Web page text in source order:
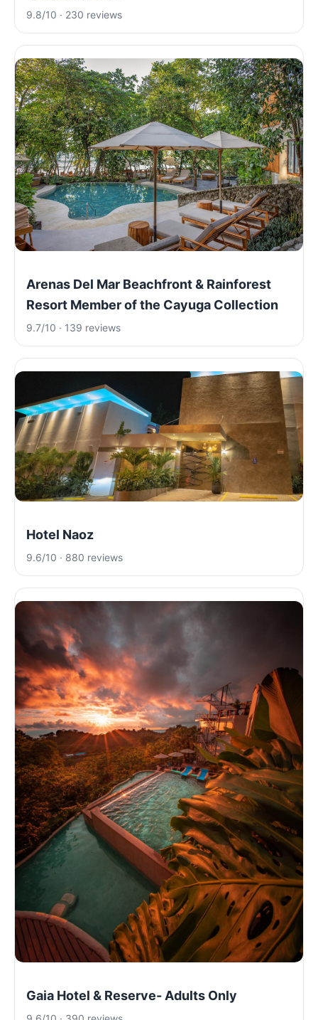
9.8/10 · 230 reviews
Arenas Del Mar Beachfront & Rainforest
Resort Member of the Cayuga Collection
9.7/10 · 139 reviews
Hotel Naoz
9.6/10 · 880 reviews
Gaia Hotel & Reserve- Adults Only